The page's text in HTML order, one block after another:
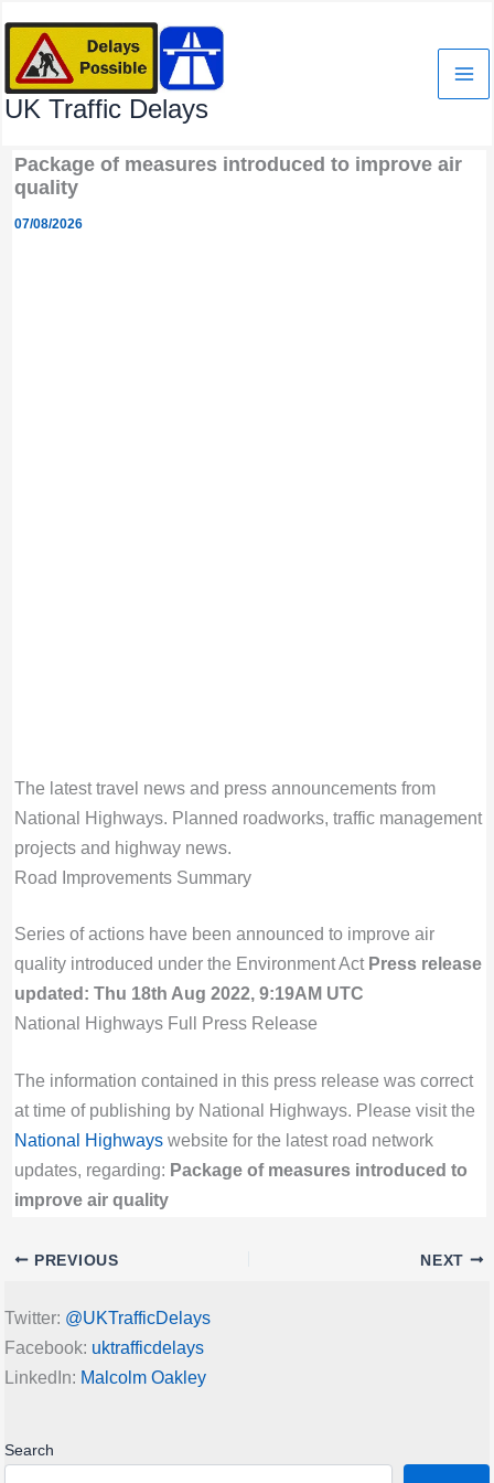
content
UK Traffic Delays
Package of measures introduced to improve air
quality
07/08/2026
The latest travel news and press announcements from
National Highways. Planned roadworks, traffic management
projects and highway news.
Road Improvements Summary
Series of actions have been announced to improve air
quality introduced under the Environment Act Press release
updated: Thu 18th Aug 2022, 9:19AM UTC
National Highways Full Press Release
The information contained in this press release was correct
at time of publishing by National Highways. Please visit the
National Highwayswebsite for the latest road network
updates, regarding: Package of measures introduced to
improve air quality
PREVIOUS NEXT
Twitter: @UKTrafficDelays
Facebook: uktrafficdelays
LinkedIn: Malcolm Oakley
Search